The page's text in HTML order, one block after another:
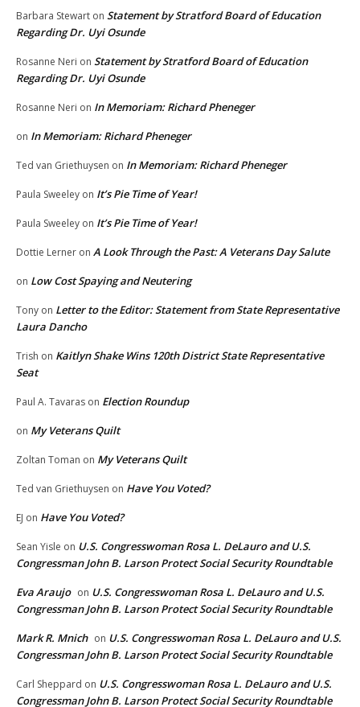
Barbara Stewart on Statement by Stratford Board of Education
Regarding Dr. Uyi Osunde
Rosanne Neri on Statement by Stratford Board of Education
Regarding Dr. Uyi Osunde
Rosanne Neri on In Memoriam: Richard Pheneger
on In Memoriam: Richard Pheneger
Ted van Griethuysen on In Memoriam: Richard Pheneger
Paula Sweeley on It’s Pie Time of Year!
Paula Sweeley on It’s Pie Time of Year!
Dottie Lerner on A Look Through the Past: A Veterans Day Salute
on Low Cost Spaying and Neutering
Tony on Letter to the Editor: Statement from State Representative
Laura Dancho
Trish on Kaitlyn Shake Wins 120th District State Representative
Seat
Paul A. Tavaras on Election Roundup
on My Veterans Quilt
Zoltan Toman on My Veterans Quilt
Ted van Griethuysen on Have You Voted?
EJ on Have You Voted?
Sean Yisle on U.S. Congresswoman Rosa L. DeLauro and U.S.
Congressman John B. Larson Protect Social Security Roundtable
Eva Araujo on U.S. Congresswoman Rosa L. DeLauro and U.S.
Congressman John B. Larson Protect Social Security Roundtable
Mark R. Mnich on U.S. Congresswoman Rosa L. DeLauro and U.S.
Congressman John B. Larson Protect Social Security Roundtable
Carl Sheppard on U.S. Congresswoman Rosa L. DeLauro and U.S.
Congressman John B. Larson Protect Social Security Roundtable